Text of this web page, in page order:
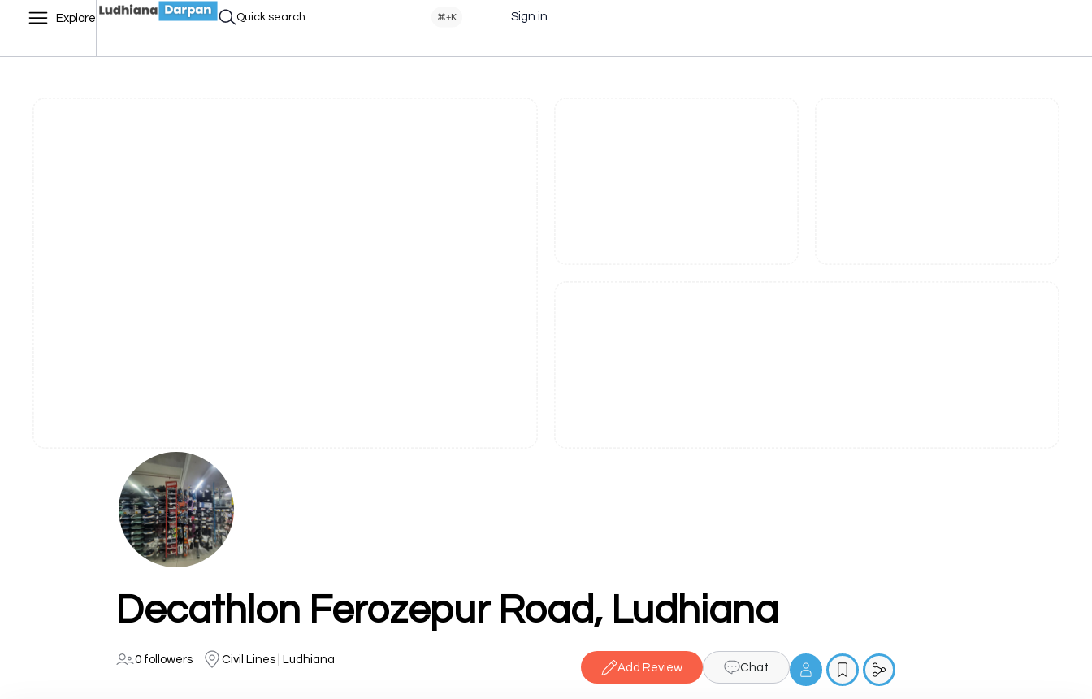
Explore Quick search ⌘+K Sign in
Decathlon Ferozepur Road, Ludhiana
0 followers Civil Lines | Ludhiana
Add Review Chat